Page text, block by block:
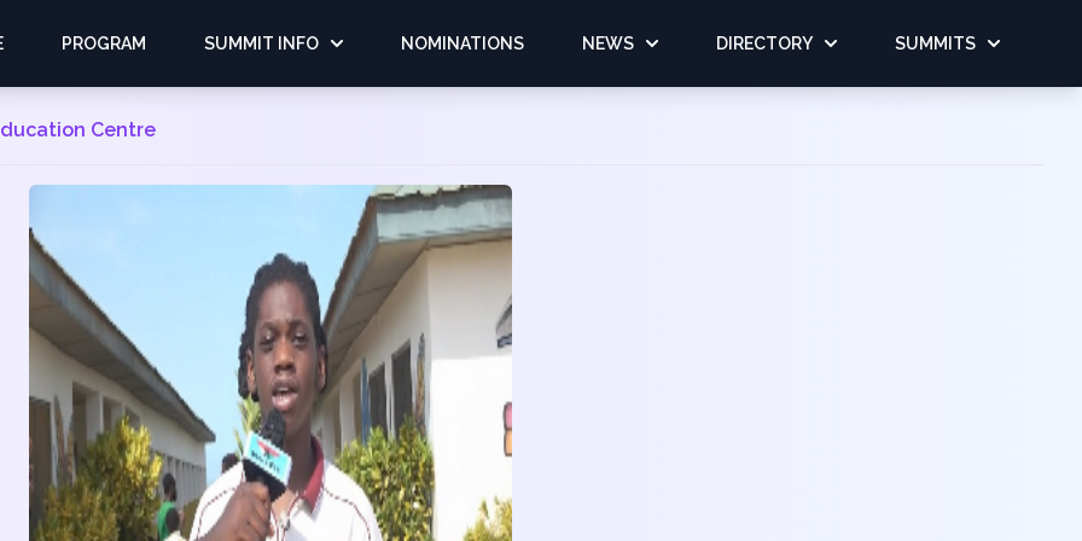
PROGRAM SUMMIT INFO NOMINATIONS NEWS DIRECTORY SUMMITS
Centre